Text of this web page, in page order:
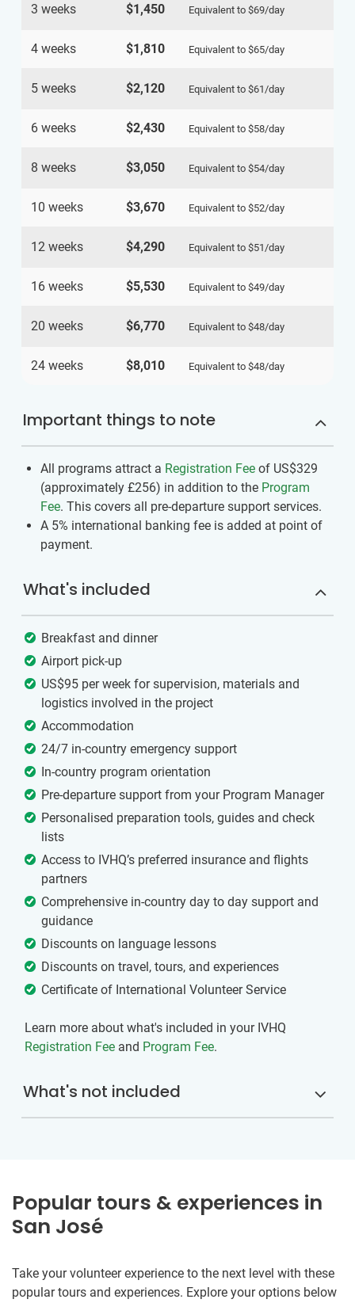
3 weeks $1,450 Equivalent to $69/day
4 weeks $1,810 Equivalent to $65/day
5 weeks $2,120 Equivalent to $61/day
6 weeks $2,430 Equivalent to $58/day
8 weeks $3,050 Equivalent to $54/day
10 weeks $3,670 Equivalent to $52/day
12 weeks $4,290 Equivalent to $51/day
16 weeks $5,530 Equivalent to $49/day
20 weeks $6,770 Equivalent to $48/day
24 weeks $8,010 Equivalent to $48/day
Important things to note
All programs attract a Registration Fee of US$329
(approximately £256) in addition to the Program
Fee. This covers all pre-departure support services.
A 5% international banking fee is added at point of
payment.
What's included
Breakfast and dinner
Airport pick-up
US$95 per week for supervision, materials and
logistics involved in the project
Accommodation
24/7 in-country emergency support
In-country program orientation
Pre-departure support from your Program Manager
Personalised preparation tools, guides and check
lists
Access to IVHQ’s preferred insurance and flights
partners
Comprehensive in-country day to day support and
guidance
Discounts on language lessons
Discounts on travel, tours, and experiences
Certificate of International Volunteer Service
Learn more about what's included in your IVHQ
Registration Fee and Program Fee.
What's not included
Popular tours & experiences in
San José
Take your volunteer experience to the next level with these
popular tours and experiences. Explore your options below